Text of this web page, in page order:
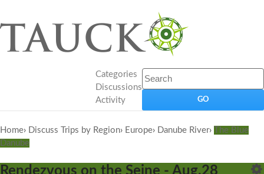
Categories
Discussions
Activity
Home› Discuss Trips by Region› Europe› Danube River›
The Blue
Danube
Rendezvous on the Seine - Aug.28